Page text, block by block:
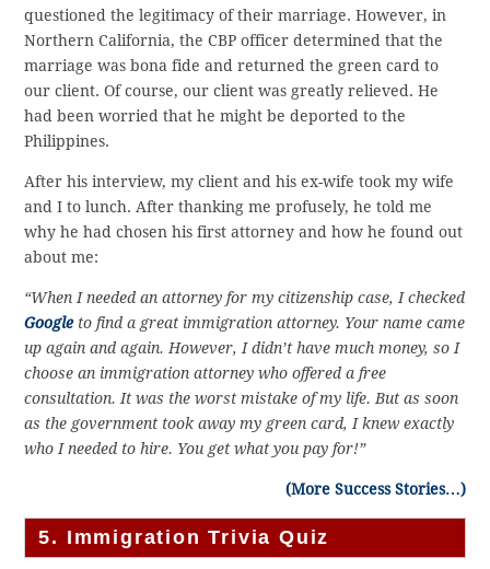
questioned the legitimacy of their marriage. However, in
Northern California, the CBP officer determined that the
marriage was bona fide and returned the green card to
our client. Of course, our client was greatly relieved. He
had been worried that he might be deported to the
Philippines.
After his interview, my client and his ex-wife took my wife
and I to lunch. After thanking me profusely, he told me
why he had chosen his first attorney and how he found out
about me:
“When I needed an attorney for my citizenship case, I checked
Googleto find a great immigration attorney. Your name came
up again and again. However, I didn’t have much money, so I
choose an immigration attorney who offered a free
consultation. It was the worst mistake of my life. But as soon
as the government took away my green card, I knew exactly
who I needed to hire. You get what you pay for!”
(More Success Stories…)
5. Immigration Trivia Quiz